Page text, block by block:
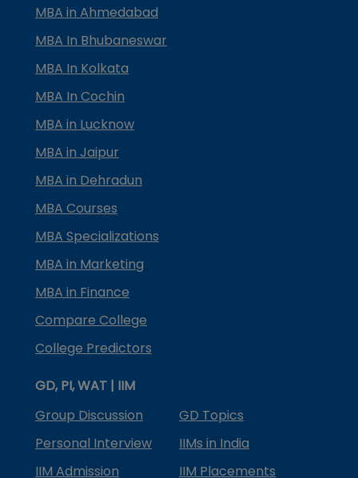
MBA in Ahmedabad
MBA In Bhubaneswar
MBA In Kolkata
MBA In Cochin
MBA in Lucknow
MBA in Jaipur
MBA in Dehradun
MBA Courses
MBA Specializations
MBA in Marketing
MBA in Finance
Compare College
College Predictors
GD, PI, WAT | IIM
Group Discussion
GD Topics
Personal Interview
IIMs in India
IIM Admission
IIM Placements